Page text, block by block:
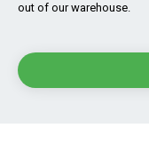
out of our warehouse.